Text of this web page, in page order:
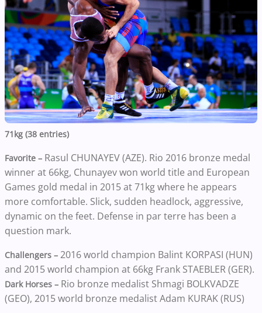
71kg (38 entries)
Favorite – Rasul CHUNAYEV (AZE). Rio 2016 bronze medal
winner at 66kg, Chunayev won world title and European
Games gold medal in 2015 at 71kg where he appears
more comfortable. Slick, sudden headlock, aggressive,
dynamic on the feet. Defense in par terre has been a
question mark.
Challengers – 2016 world champion Balint KORPASI (HUN)
and 2015 world champion at 66kg Frank STAEBLER (GER).
Dark Horses – Rio bronze medalist Shmagi BOLKVADZE
(GEO), 2015 world bronze medalist Adam KURAK (RUS)